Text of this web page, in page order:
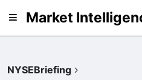
Market
NYSEBriefing